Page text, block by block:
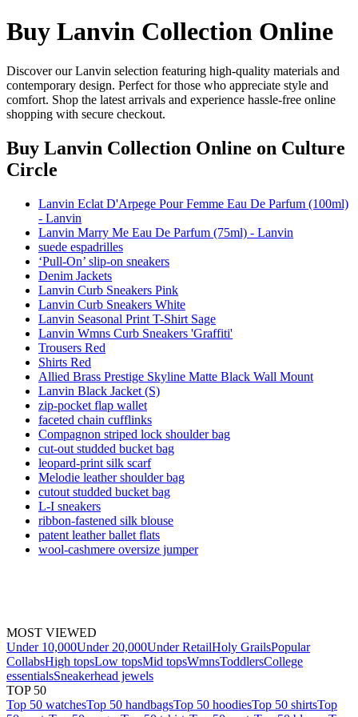
Buy Lanvin Collection Online
Discover our Lanvin selection featuring high-quality materials and
contemporary design. Perfect for those who appreciate style and
comfort. Shop the latest arrivals and experience hassle-free online
shopping with secure checkout.
Buy Lanvin Collection Online on Culture
Circle
Lanvin Eclat D'Arpege Pour Femme Eau De Parfum (100ml)
- Lanvin
Lanvin Marry Me Eau De Parfum (75ml) - Lanvin
suede espadrilles
‘Pull-On’ slip-on sneakers
Denim Jackets
Lanvin Curb Sneakers Pink
Lanvin Curb Sneakers White
Lanvin Seasonal Print T-Shirt Sage
Lanvin Wmns Curb Sneakers 'Graffiti'
Trousers Red
Shirts Red
Allied Brass Prestige Skyline Matte Black Wall Mount
Lanvin Black Jacket (S)
zip-pocket flap wallet
faceted chain cufflinks
Compagnon striped lock shoulder bag
cut-out studded bucket bag
leopard-print silk scarf
Melodie leather shoulder bag
cutout studded bucket bag
L-I sneakers
ribbon-fastened silk blouse
patent leather ballet flats
wool-cashmere oversize jumper
MOST VIEWED
Under 10,000Under 20,000Under RetailHoly GrailsPopular
CollabsHigh topsLow topsMid topsWmnsToddlersCollege
essentialsSneakerhead jewels
TOP 50
Top 50 watchesTop 50 handbagsTop 50 hoodiesTop 50 shirtsTop